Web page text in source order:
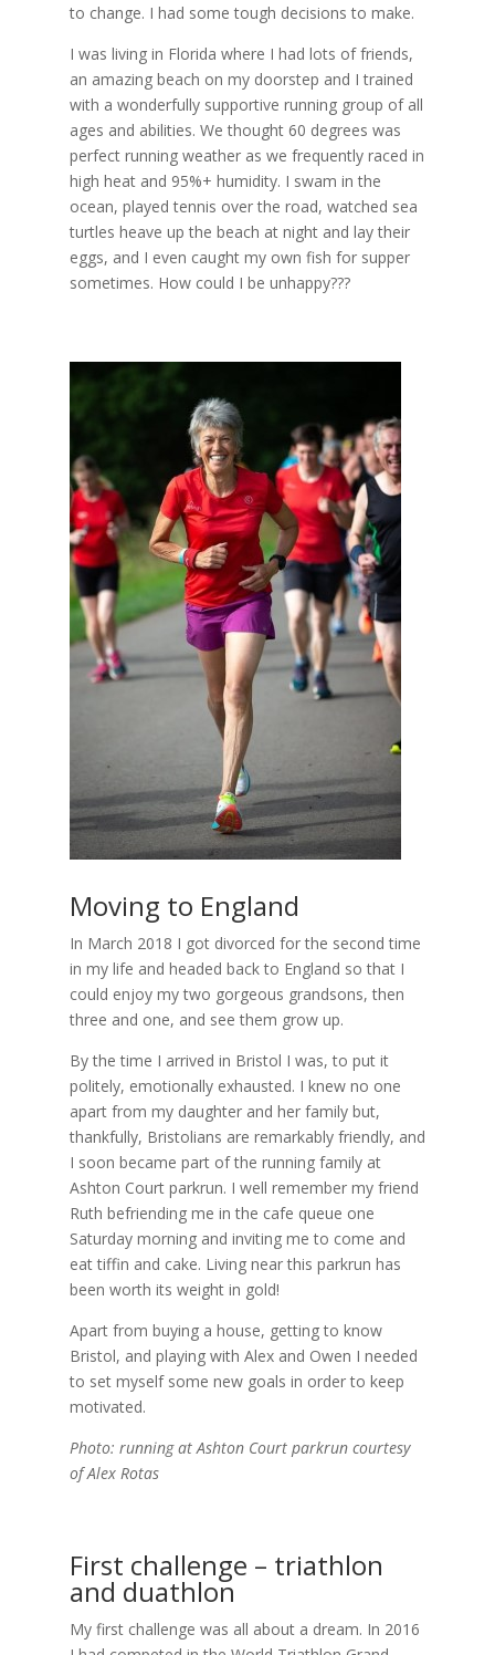
to change. I had some tough decisions to make.
I was living in Florida where I had lots of friends,
an amazing beach on my doorstep and I trained
with a wonderfully supportive running group of all
ages and abilities. We thought 60 degrees was
perfect running weather as we frequently raced in
high heat and 95%+ humidity. I swam in the
ocean, played tennis over the road, watched sea
turtles heave up the beach at night and lay their
eggs, and I even caught my own fish for supper
sometimes. How could I be unhappy???
Moving to England
In March 2018 I got divorced for the second time
in my life and headed back to England so that I
could enjoy my two gorgeous grandsons, then
three and one, and see them grow up.
By the time I arrived in Bristol I was, to put it
politely, emotionally exhausted. I knew no one
apart from my daughter and her family but,
thankfully, Bristolians are remarkably friendly, and
I soon became part of the running family at
Ashton Court parkrun. I well remember my friend
Ruth befriending me in the cafe queue one
Saturday morning and inviting me to come and
eat tiffin and cake. Living near this parkrun has
been worth its weight in gold!
Apart from buying a house, getting to know
Bristol, and playing with Alex and Owen I needed
to set myself some new goals in order to keep
motivated.
Photo: running at Ashton Court parkrun courtesy
of Alex Rotas
First challenge – triathlon
and duathlon
My first challenge was all about a dream. In 2016